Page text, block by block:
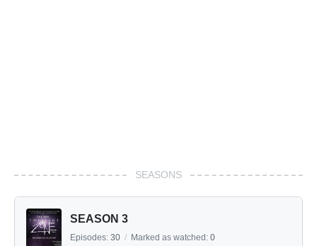
SEASONS
SEASON 3
Episodes: 30 / Marked as watched: 0